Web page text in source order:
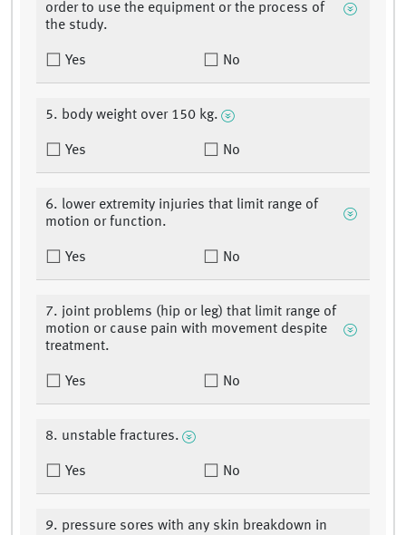
order to use the equipment or the process of
the study.
Yes No
5. body weight over 150 kg.
Yes No
6. lower extremity injuries that limit range of
motion or function.
Yes No
7. joint problems (hip or leg) that limit range of
motion or cause pain with movement despite
treatment.
Yes No
8. unstable fractures.
Yes No
9. pressure sores with any skin breakdown in